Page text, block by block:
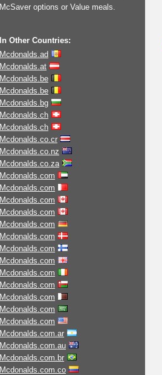
McSaver options or Value meals.
In Other Countries:
Mcdonalds.ad
Mcdonalds.at
Mcdonalds.be
Mcdonalds.be
Mcdonalds.bg
Mcdonalds.ch
Mcdonalds.ch
Mcdonalds.co.cr
Mcdonalds.co.nz
Mcdonalds.co.za
Mcdonalds.com
Mcdonalds.com
Mcdonalds.com
Mcdonalds.com
Mcdonalds.com
Mcdonalds.com
Mcdonalds.com
Mcdonalds.com
Mcdonalds.com
Mcdonalds.com
Mcdonalds.com
Mcdonalds.com
Mcdonalds.com
Mcdonalds.com.ar
Mcdonalds.com.au
Mcdonalds.com.br
Mcdonalds.com.co